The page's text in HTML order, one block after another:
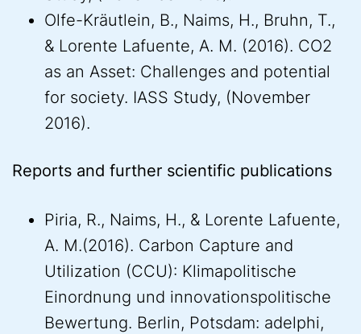
Olfe-Kräutlein, B., Naims, H., Bruhn, T.,
& Lorente Lafuente, A. M. (2016). CO2
as an Asset: Challenges and potential
for society. IASS Study, (November
2016).
Reports and further scientific publications
Piria, R., Naims, H., & Lorente Lafuente,
A. M.(2016). Carbon Capture and
Utilization (CCU): Klimapolitische
Einordnung und innovationspolitische
Bewertung. Berlin, Potsdam: adelphi,